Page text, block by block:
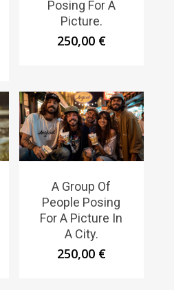
Posing For A
Picture.
250,00 €
A Group Of
People Posing
For A Picture In
A City.
250,00 €